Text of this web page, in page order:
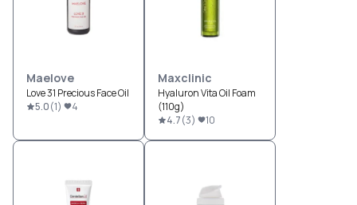
Maelove
Love 31 Precious Face Oil
5.0(1) 4
Maxclinic
Hyaluron Vita Oil Foam
(110g)
4.7(3) 10